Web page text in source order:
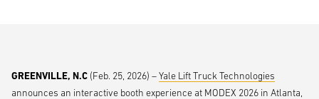
GREENVILLE, N.C (Feb. 25, 2026) –Yale Lift Truck Technologies
announces an interactive booth experience at MODEX 2026 in Atlanta,